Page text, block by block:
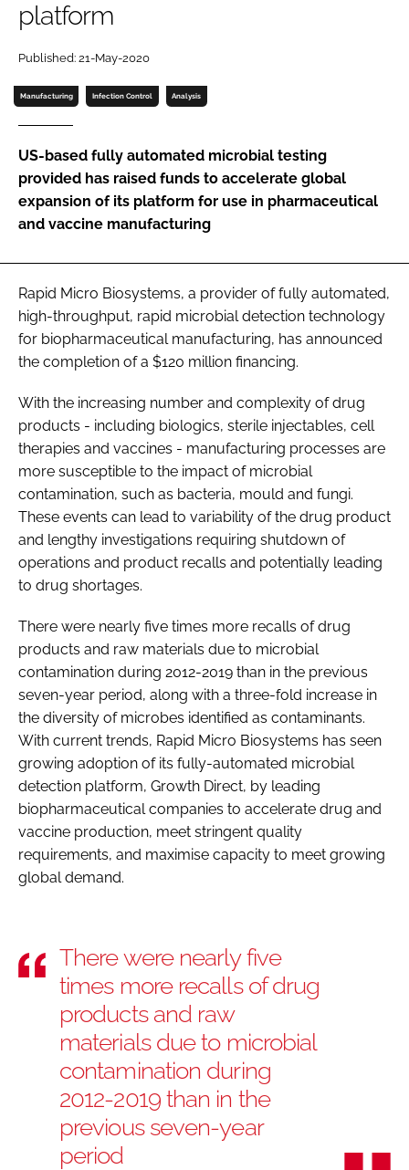
Password
Password
platform
Published: 21-May-2020
Manufacturing Infection Control Analysis
US-based fully automated microbial testing
provided has raised funds to accelerate global
expansion of its platform for use in pharmaceutical
and vaccine manufacturing
Rapid Micro Biosystems, a provider of fully automated,
high-throughput, rapid microbial detection technology
for biopharmaceutical manufacturing, has announced
the completion of a $120 million financing.
With the increasing number and complexity of drug
products - including biologics, sterile injectables, cell
therapies and vaccines - manufacturing processes are
more susceptible to the impact of microbial
contamination, such as bacteria, mould and fungi.
These events can lead to variability of the drug product
and lengthy investigations requiring shutdown of
operations and product recalls and potentially leading
to drug shortages.
There were nearly five times more recalls of drug
products and raw materials due to microbial
contamination during 2012-2019 than in the previous
seven-year period, along with a three-fold increase in
the diversity of microbes identified as contaminants.
With current trends, Rapid Micro Biosystems has seen
growing adoption of its fully-automated microbial
detection platform, Growth Direct, by leading
biopharmaceutical companies to accelerate drug and
vaccine production, meet stringent quality
requirements, and maximise capacity to meet growing
global demand.
There were nearly five
times more recalls of drug
products and raw
materials due to microbial
contamination during
2012-2019 than in the
previous seven-year
period